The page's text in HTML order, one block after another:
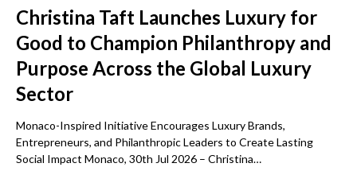
Christina Taft Launches Luxury for
Good to Champion Philanthropy and
Purpose Across the Global Luxury
Sector
Monaco-Inspired Initiative Encourages Luxury Brands,
Entrepreneurs, and Philanthropic Leaders to Create Lasting
Social Impact Monaco, 30th Jul 2026 – Christina…